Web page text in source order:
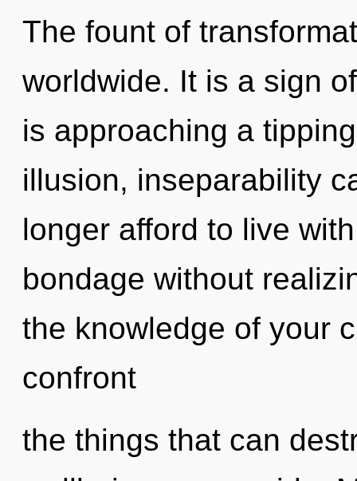
The fount of
worldwide. It is a sign
is approaching a
illusion, inseparability
longer afford to live
bondage without
the knowledge of your
confront
the things that can